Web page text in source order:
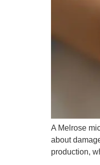
A Melrose
about
production,